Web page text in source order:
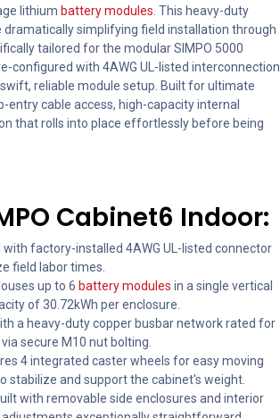
lithium battery modules . This heavy-duty
simplifying field installation through
tailored for the modular SIMPO 5000
configured with 4AWG UL-listed interconnection
reliable module setup. Built for ultimate
cable access, high-capacity internal
that rolls into place effortlessly before being
Cabinet6 Indoor:
factory-installed 4AWG UL-listed connector
field labor times.
up to 6 battery modules in a single vertical
of 30.72kWh per enclosure.
a heavy-duty copper busbar network rated for
secure M10 nut bolting.
4 integrated caster wheels for easy moving
stabilize and support the cabinet's weight.
with removable side enclosures and interior